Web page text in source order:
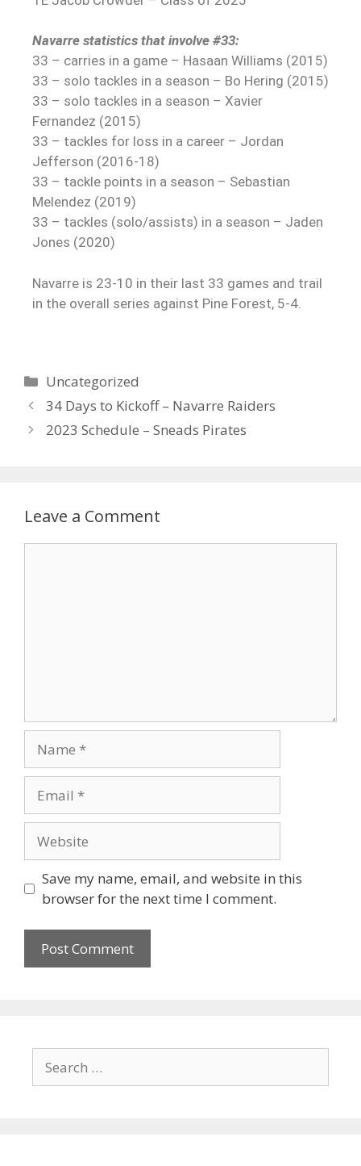
Navarre statistics that involve #33:
33 – carries in a game – Hasaan Williams (2015)
33 – solo tackles in a season – Bo Hering (2015)
33 – solo tackles in a season – Xavier
Fernandez (2015)
33 – tackles for loss in a career – Jordan
Jefferson (2016-18)
33 – tackle points in a season – Sebastian
Melendez (2019)
33 – tackles (solo/assists) in a season – Jaden
Jones (2020)
Navarre is 23-10 in their last 33 games and trail
in the overall series against Pine Forest, 5-4.
Uncategorized
34 Days to Kickoff – Navarre Raiders
2023 Schedule – Sneads Pirates
Leave a Comment
Save my name, email, and website in this
browser for the next time I comment.